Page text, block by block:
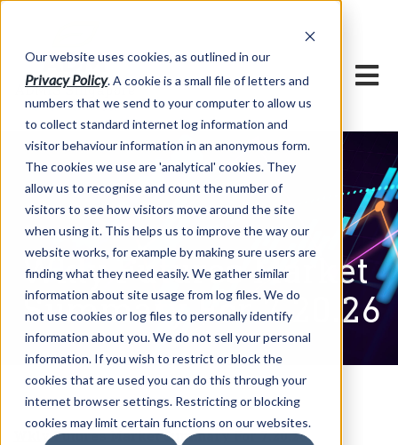
Our website uses cookies, as outlined in our
Privacy Policy. A cookie is a small file of letters and
numbers that we send to your computer to allow us
to collect standard internet log information and
visitor behaviour information in an anonymous form.
The cookies we use are 'analytical' cookies. They
allow us to recognise and count the number of
visitors to see how visitors move around the site
when using it. This helps us to improve the way our
website works, for example by making sure users are
finding what they need easily. We gather similar
information about site usage from log files. We do
not use cookies or log files to personally identify
information about you. We do not sell your personal
information. If you wish to restrict or block the
cookies that are used you can do this through your
internet browser settings. Restricting or blocking
cookies may limit certain functions on our websites.
Wkly Futures Market
Summary For 7.20.26
Wkly Futures Market Summary For 7.20.26